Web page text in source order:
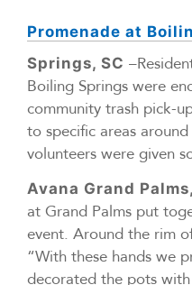
Promenade at
Springs, SC
Boiling Springs were
community trash pick-
to specific areas
volunteers were given
Avana Grand
at Grand Palms put
event. Around the rim
“With these hands we
decorated the pots